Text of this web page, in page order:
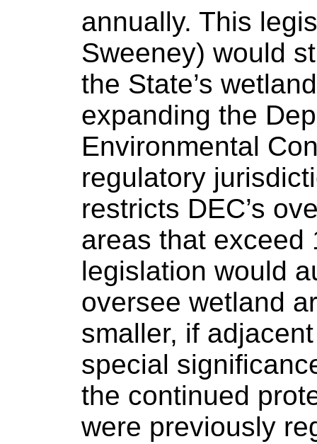
annually. This
Sweeney) would
the State’s
expanding the
Environmental
regulatory
restricts DEC’s
areas that exceed
legislation would
oversee wetland
smaller, if
special
the continued
were previously